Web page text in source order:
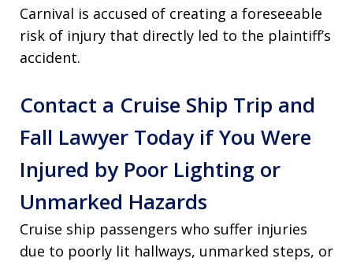
Carnival is accused of creating a foreseeable
risk of injury that directly led to the plaintiff’s
accident.
Contact a Cruise Ship Trip and
Fall Lawyer Today if You Were
Injured by Poor Lighting or
Unmarked Hazards
Cruise ship passengers who suffer injuries
due to poorly lit hallways, unmarked steps, or